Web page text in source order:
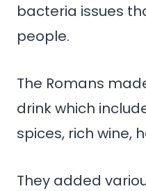
bacteria issues
people.
The Romans
drink which
spices, rich wine,
They added